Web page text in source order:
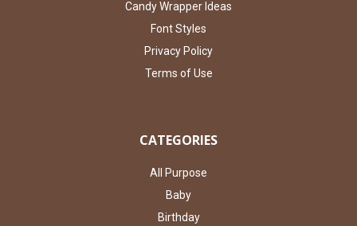
Candy Wrapper Ideas
Font Styles
Privacy Policy
Terms of Use
CATEGORIES
All Purpose
Baby
Birthday